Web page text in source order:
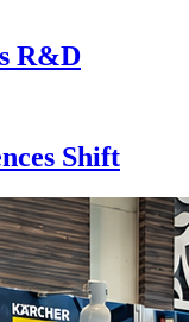
R&D
Shift